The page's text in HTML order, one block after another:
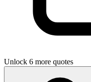
Unlock 6 more quotes